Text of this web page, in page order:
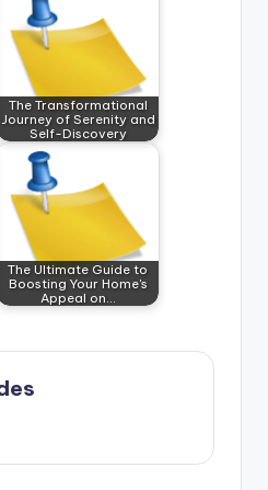
The Transformational
Journey of Serenity and
Self-Discovery
The Ultimate Guide to
Boosting Your Home's
Appeal on…